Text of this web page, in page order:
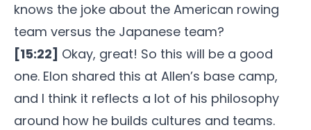
knows the joke about the American rowing
team versus the Japanese team?
[15:22] Okay, great! So this will be a good
one. Elon shared this at Allen’s base camp,
and I think it reflects a lot of his philosophy
around how he builds cultures and teams.